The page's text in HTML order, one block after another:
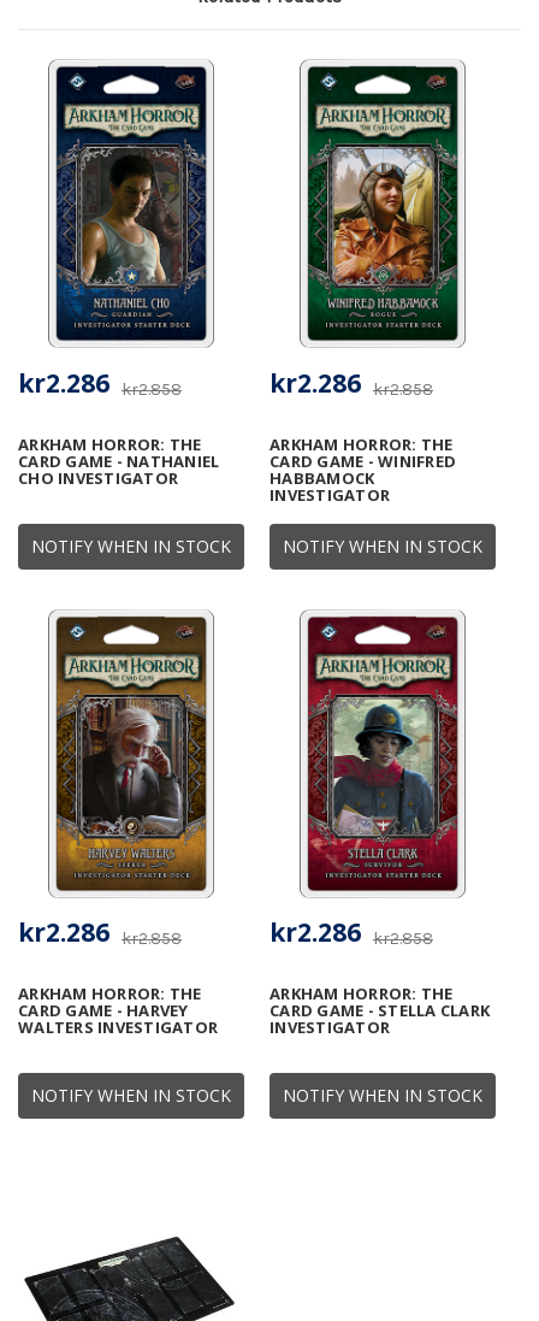
NOTIFY WHEN IN STOCK
ARKHAM HORROR: THE
CARD GAME - NATHANIEL
CHO INVESTIGATOR
kr2.858
kr2.286
NOTIFY WHEN IN STOCK
ARKHAM HORROR: THE
CARD GAME - WINIFRED
HABBAMOCK
INVESTIGATOR
kr2.858
kr2.286
NOTIFY WHEN IN STOCK
ARKHAM HORROR: THE
CARD GAME - HARVEY
WALTERS INVESTIGATOR
kr2.858
kr2.286
NOTIFY WHEN IN STOCK
ARKHAM HORROR: THE
CARD GAME - STELLA CLARK
INVESTIGATOR
kr2.858
kr2.286